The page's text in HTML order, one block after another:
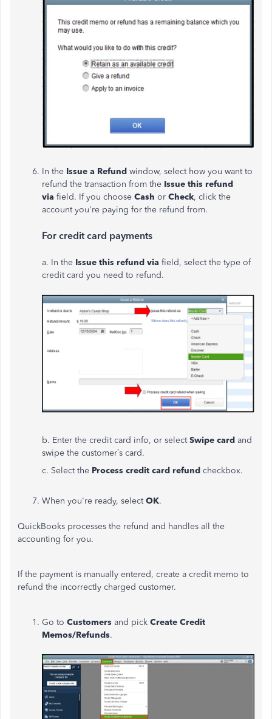
In the Issue a Refund window, select how you want to
refund the transaction from the Issue this refund
via field. If you choose Cash or Check, click the
account you're paying for the refund from.
For credit card payments
a. In the Issue this refund via field, select the type of
credit card you need to refund.
b. Enter the credit card info, or selectSwipe card and
swipe the customer’s card.
c. Select the Process credit card refund checkbox.
When you're ready, selectOK.
QuickBooks processes the refund and handles all the
accounting for you.
If the payment is manually entered, create a credit memo to
refund the incorrectly charged customer.
Go to Customers and pick Create Credit
Memos/Refunds.